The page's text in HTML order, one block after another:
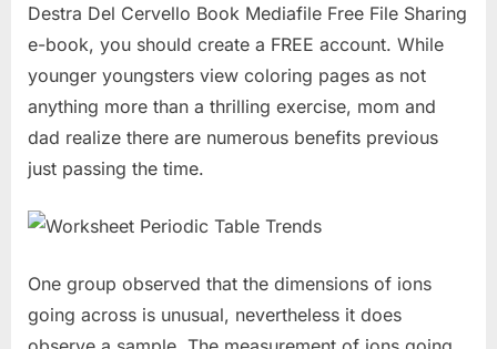
Destra Del Cervello Book Mediafile Free File Sharing
e-book, you should create a FREE account. While
younger youngsters view coloring pages as not
anything more than a thrilling exercise, mom and
dad realize there are numerous benefits previous
just passing the time.
One group observed that the dimensions of ions
going across is unusual, nevertheless it does